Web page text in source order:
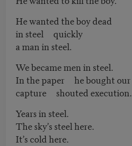
He wanted the boy dead
in steel quickly
a man in steel.
We became men in steel.
In the paper he bought our
capture shouted execution.
Years in steel.
The sky’s steel here.
It’s cold here.